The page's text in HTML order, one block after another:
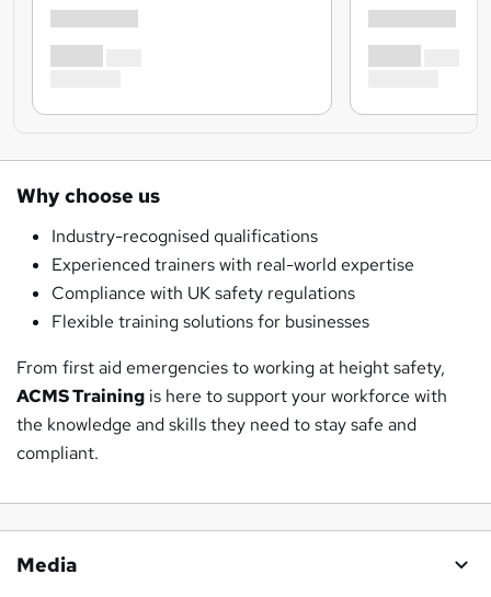
Why choose us
Industry-recognised qualifications
Experienced trainers with real-world expertise
Compliance with UK safety regulations
Flexible training solutions for businesses
From first aid emergencies to working at height safety,
ACMS Training is here to support your workforce with
the knowledge and skills they need to stay safe and
compliant.
Media